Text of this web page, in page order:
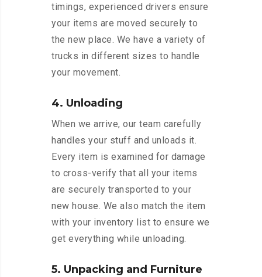
timings, experienced drivers ensure
your items are moved securely to
the new place. We have a variety of
trucks in different sizes to handle
your movement.
4. Unloading
When we arrive, our team carefully
handles your stuff and unloads it.
Every item is examined for damage
to cross-verify that all your items
are securely transported to your
new house. We also match the item
with your inventory list to ensure we
get everything while unloading.
5. Unpacking and Furniture